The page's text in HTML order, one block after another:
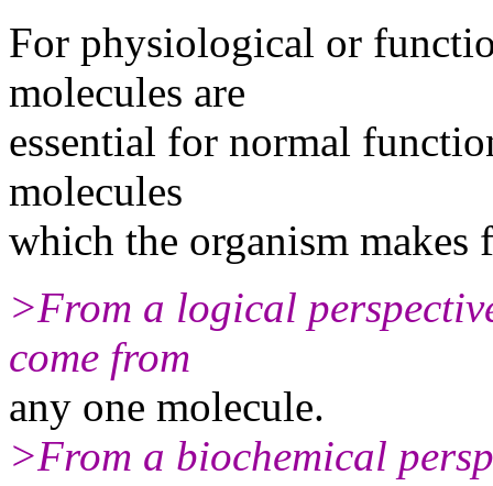
For physiological or
molecules are
essential for normal
molecules
which the organism makes
>From a logical
come from
any one molecule.
>From a biochemical